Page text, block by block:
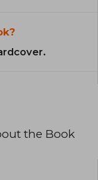
the Book